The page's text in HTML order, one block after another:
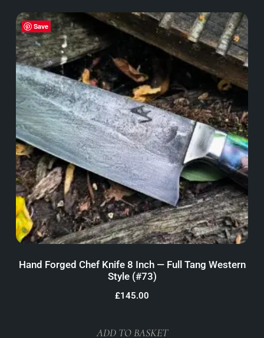
Save
Hand Forged Chef Knife 8 Inch — Full Tang Western
Style (#73)
£145.00
ADD TO BASKET